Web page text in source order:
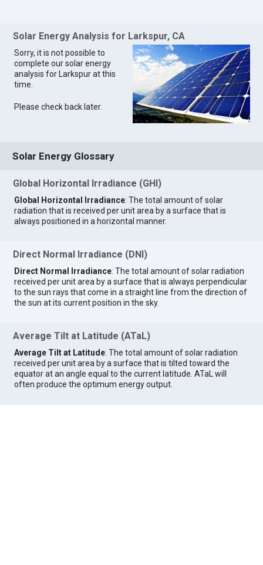
Solar Energy Analysis for Larkspur, CA
Sorry, it is not possible to
complete our solar energy
analysis for Larkspur at this
time.
Please check back later.
Solar Energy Glossary
Global Horizontal Irradiance (GHI)
Global Horizontal Irradiance: The total amount of solar
radiation that is received per unit area by a surface that is
always positioned in a horizontal manner.
Direct Normal Irradiance (DNI)
Direct Normal Irradiance: The total amount of solar radiation
received per unit area by a surface that is always perpendicular
to the sun rays that come in a straight line from the direction of
the sun at its current position in the sky.
Average Tilt at Latitude (ATaL)
Average Tilt at Latitude: The total amount of solar radiation
received per unit area by a surface that is tilted toward the
equator at an angle equal to the current latitude. ATaL will
often produce the optimum energy output.